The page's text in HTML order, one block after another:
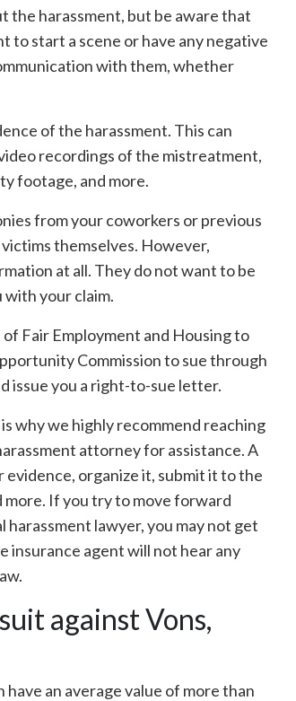
the harassment, but be aware that
to start a scene or have any negative
with them, whether
of the harassment. This can
recordings of the mistreatment,
footage, and more.
from your coworkers or previous
themselves. However,
at all. They do not want to be
your claim.
Fair Employment and Housing to
Commission to sue through
issue you a right-to-sue letter.
why we highly recommend reaching
attorney for assistance. A
organize it, submit it to the
more. If you try to move forward
harassment lawyer, you may not get
insurance agent will not hear any
against Vons,
have an average value of more than